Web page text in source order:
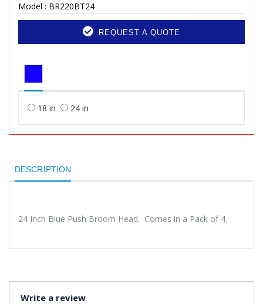
Model : BR220BT24
REQUEST A QUOTE
18 in 24 in
DESCRIPTION
24 Inch Blue Push Broom Head. Comes in a Pack of 4.
Write a review